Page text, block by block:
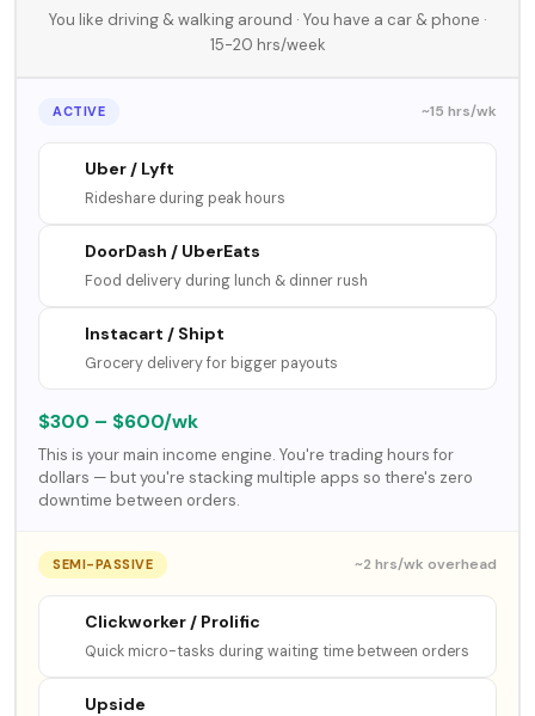
You like driving & walking around · You have a car & phone ·
15-20 hrs/week
ACTIVE ~15 hrs/wk
Uber / Lyft
Rideshare during peak hours
DoorDash / UberEats
Food delivery during lunch & dinner rush
Instacart / Shipt
Grocery delivery for bigger payouts
$300 – $600/wk
This is your main income engine. You're trading hours for
dollars — but you're stacking multiple apps so there's zero
downtime between orders.
SEMI-PASSIVE ~2 hrs/wk overhead
Clickworker / Prolific
Quick micro-tasks during waiting time between orders
Upside